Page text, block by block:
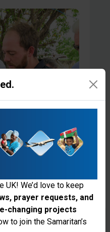
the Samaritan's
UK! We’d love to keep
prayer requests, and
changing projects
to join the Samaritan’s